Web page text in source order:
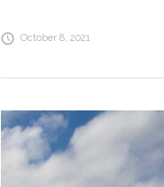
October 8, 2021